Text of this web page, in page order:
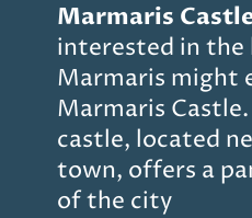
Marmaris
interested in
Marmaris might
Marmaris
castle, located
town, offers a
of the city